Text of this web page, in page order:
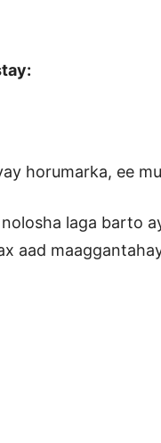
horumarka, ee
laga barto
aad